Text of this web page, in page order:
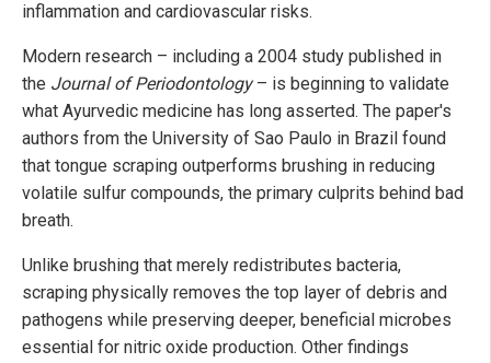
inflammation and cardiovascular risks.
Modern research – including a 2004 study published in
the Journal of Periodontology– is beginning to validate
what Ayurvedic medicine has long asserted. The paper's
authors from the University of Sao Paulo in Brazil found
that tongue scraping outperforms brushing in reducing
volatile sulfur compounds, the primary culprits behind bad
breath.
Unlike brushing that merely redistributes bacteria,
scraping physically removes the top layer of debris and
pathogens while preserving deeper, beneficial microbes
essential for nitric oxide production. Other findings